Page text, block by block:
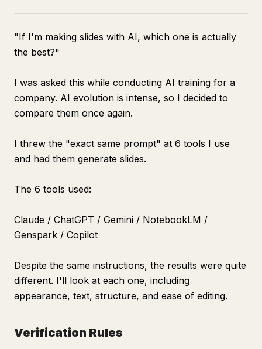
"If I'm making slides with AI, which one is actually
the best?"
I was asked this while conducting AI training for a
company. AI evolution is intense, so I decided to
compare them once again.
I threw the "exact same prompt" at 6 tools I use
and had them generate slides.
The 6 tools used:
Claude / ChatGPT / Gemini / NotebookLM /
Genspark / Copilot
Despite the same instructions, the results were quite
different. I'll look at each one, including
appearance, text, structure, and ease of editing.
Verification Rules